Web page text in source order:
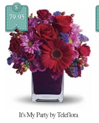
$
79.95
It's My Party by Teleflora